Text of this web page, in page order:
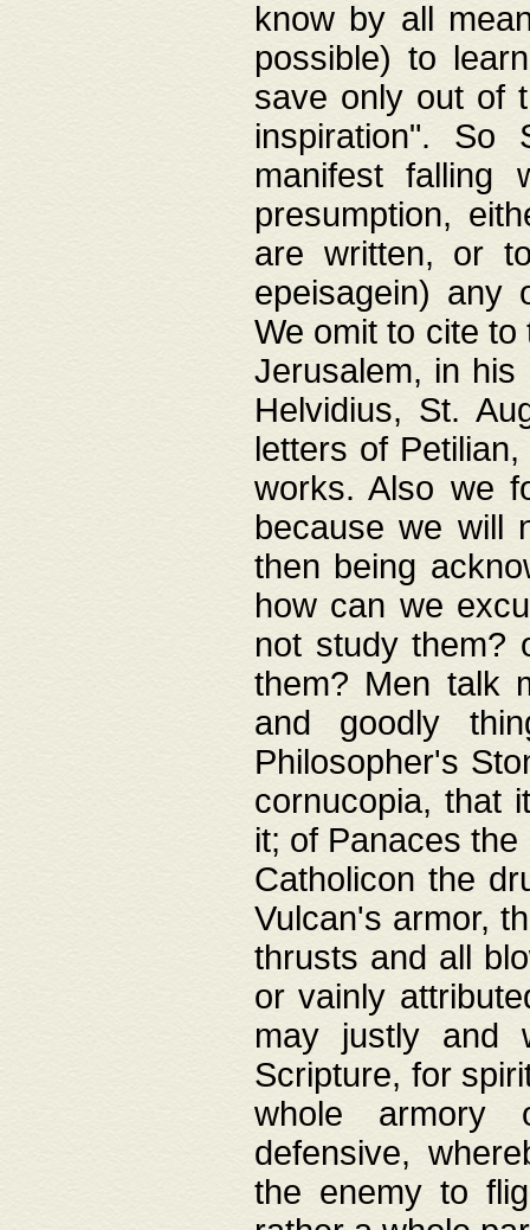
know by all
possible) to
save only out of
inspiration". So
manifest
presumption,
are written, or
epeisagein) any
We omit to cite
Jerusalem, in his
Helvidius, St.
letters of
works. Also we
because we will
then being
how can we
not study them?
them? Men talk
and goodly
Philosopher's
cornucopia, that
it; of Panaces
Catholicon the
Vulcan's armor,
thrusts and all
or vainly
may justly and
Scripture, for
whole armory
defensive,
the enemy to